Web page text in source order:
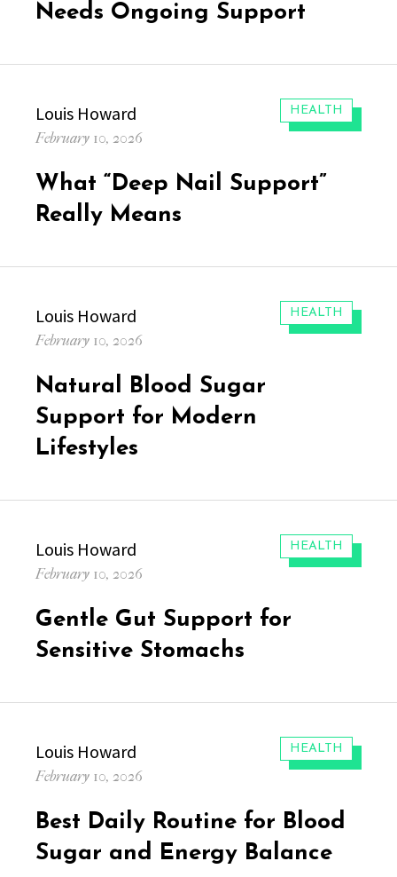
Needs Ongoing Support
CATEGORIES:
HEALTH
Author
Louis Howard
Posted
February 10, 2026
What “Deep Nail Support”
Really Means
CATEGORIES:
HEALTH
Author
Louis Howard
Posted
February 10, 2026
Natural Blood Sugar
Support for Modern
Lifestyles
CATEGORIES:
HEALTH
Author
Louis Howard
Posted
February 10, 2026
Gentle Gut Support for
Sensitive Stomachs
CATEGORIES:
HEALTH
Author
Louis Howard
Posted
February 10, 2026
Best Daily Routine for Blood
Sugar and Energy Balance